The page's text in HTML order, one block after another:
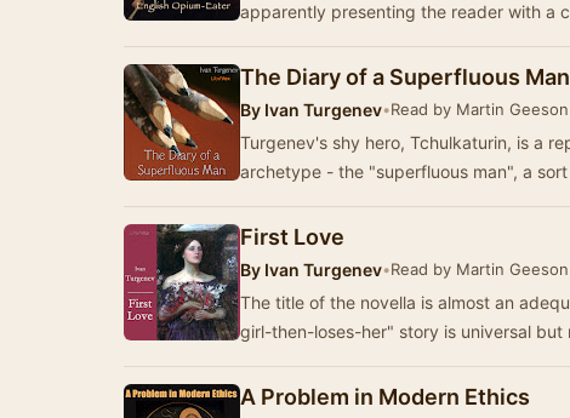
apparently presenting the reader with a
The Diary of a Superfluous Man
By Ivan Turgenev•Read by Martin Geeson
Turgenev's shy hero, Tchulkaturin, is a
archetype - the "superfluous man", a
First Love
By Ivan Turgenev•Read by Martin Geeson
The title of the novella is almost an
girl-then-loses-her" story is universal but
A Problem in Modern Ethics